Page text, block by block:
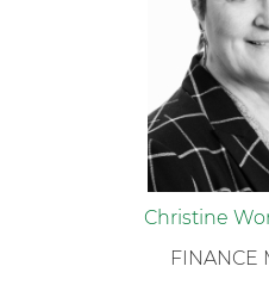
Christine
FINANCE